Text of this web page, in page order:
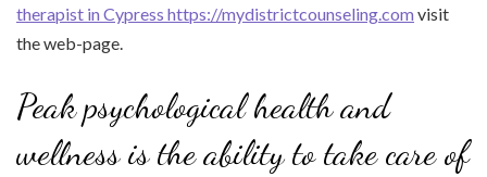
therapist in Cypress https://mydistrictcounseling.com visit
the web-page.
Peak psychological health and
wellness is the ability to take care of